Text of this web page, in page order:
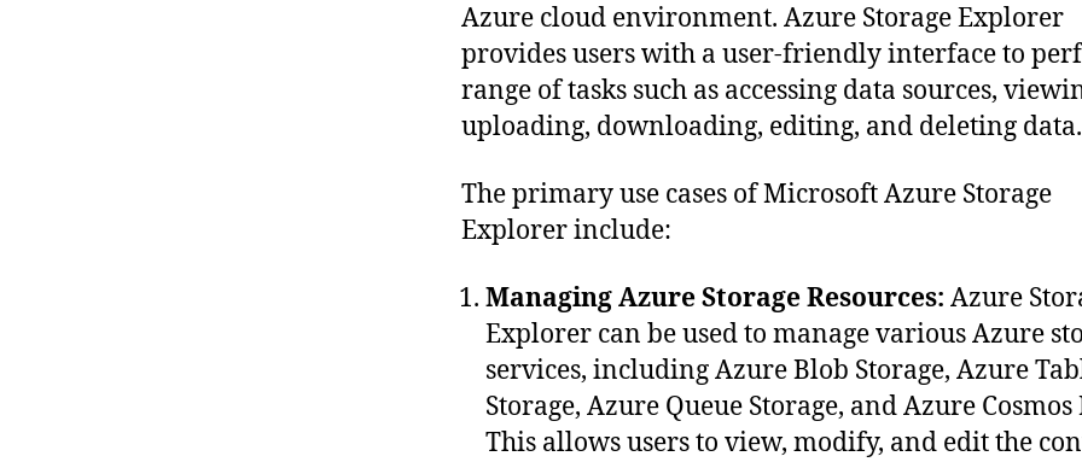
Azure cloud environment. Azure Storage Explorer
provides users with a user-friendly interface to
range of tasks such as accessing data sources,
uploading, downloading, editing, and deleting data.
The primary use cases of Microsoft Azure Storage
Explorer include:
Managing Azure Storage Resources: Azure
Explorer can be used to manage various Azure
services, including Azure Blob Storage, Azure
Storage, Azure Queue Storage, and Azure Cosmos
This allows users to view, modify, and edit the